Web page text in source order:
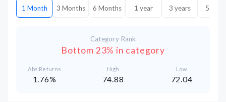
1 Month 3 Months 6 Months 1 year 3 years 5
Category Rank
Bottom 23% in category
Abs.Returns
1.76%
High
74.88
Low
72.04